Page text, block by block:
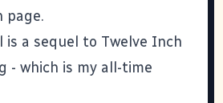
page.
is a sequel to Twelve Inch
- which is my all-time